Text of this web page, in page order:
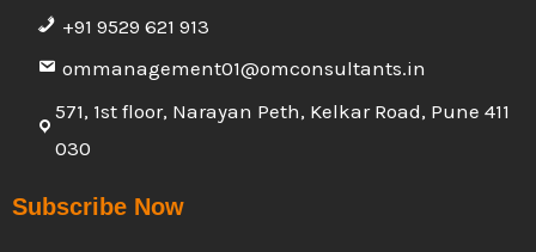
+91 9529 621 913
ommanagement01@omconsultants.in
571, 1st floor, Narayan Peth, Kelkar Road, Pune 411
030
Subscribe Now